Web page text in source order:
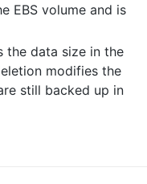
EBS volume and is
the data size in the
modifies the
still backed up in